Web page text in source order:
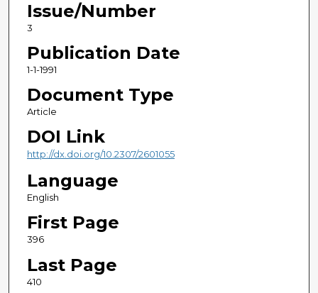
Issue/Number
3
Publication Date
1-1-1991
Document Type
Article
DOI Link
http://dx.doi.org/10.2307/2601055
Language
English
First Page
396
Last Page
410